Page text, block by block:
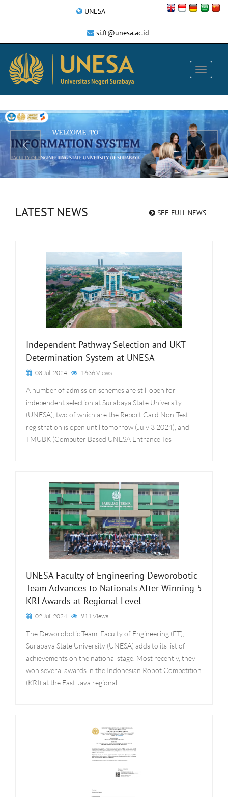
UNESA
si.ft@unesa.ac.id
LATEST NEWS SEE FULL NEWS
Independent Pathway Selection and UKT
Determination System at UNESA
03 Juli 2024 1636 Views
A number of admission schemes are still open for
independent selection at Surabaya State University
(UNESA), two of which are the Report Card Non-Test,
registration is open until tomorrow (July 3 2024), and
TMUBK (Computer Based UNESA Entrance Tes
UNESA Faculty of Engineering Deworobotic
Team Advances to Nationals After Winning 5
KRI Awards at Regional Level
02 Juli 2024 911 Views
The Deworobotic Team, Faculty of Engineering (FT),
Surabaya State University (UNESA) adds to its list of
achievements on the national stage. Most recently, they
won several awards in the Indonesian Robot Competition
(KRI) at the East Java regional